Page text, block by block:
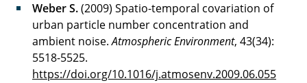
Weber S.(2009) Spatio-temporal covariation of
urban particle number concentration and
ambient noise.Atmospheric Environment, 43(34):
5518-5525.
https://doi.org/10.1016/j.atmosenv.2009.06.055